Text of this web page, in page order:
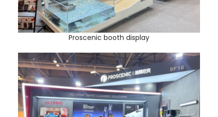
Proscenic booth display